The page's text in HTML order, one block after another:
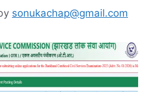
sonukachap@gmail.com